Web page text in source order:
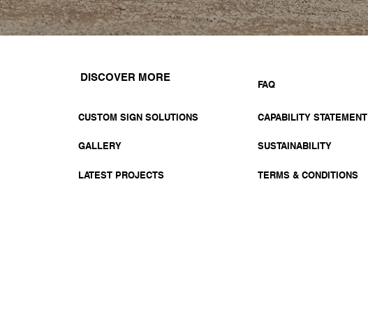
DISCOVER MORE
CUSTOM SIGN SOLUTIONS
GALLERY
LATEST PROJECTS
FAQ
CAPABILITY STATEMENT
SUSTAINABILITY
TERMS & CONDITIONS